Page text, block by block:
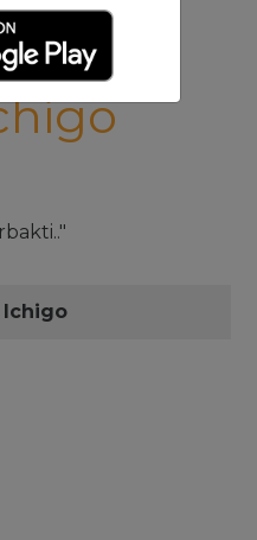
Ichigo